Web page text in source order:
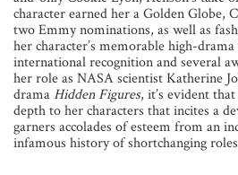
character earned her a Golden Globe,
two Emmy nominations, as well as
her character’s memorable high-
international recognition and several
her role as NASA scientist Katherine
dramaHidden Figures, it’s evident
depth to her characters that incites a
garners accolades of esteem from an
infamous history of shortchanging